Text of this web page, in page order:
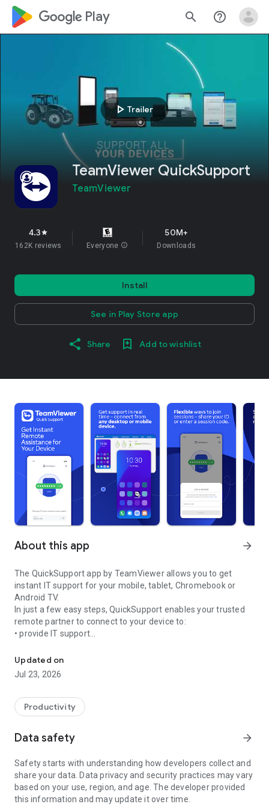
google_logo Play search help_outline
play_arrow Trailer
TeamViewer QuickSupport
TeamViewer
4.3star
162K reviews Everyone info
50M+
Downloads
Install
See in Play Store app
Share Add to wishlist
About this app arrow_forward
The QuickSupport app by TeamViewer allows you to get
instant IT support for your mobile, tablet, Chromebook or
Android TV.
In just a few easy steps, QuickSupport enables your trusted
remote partner to connect to your device to:
• provide IT support
• communicate with you via chat
• view device information
• adjust WIFI settings, and much more.
web browser or mobile).
TeamViewer applies the highest security standards to your
access to your device and establishing or ending sessions.
To establish a connection to your device, you need to do the
following:
1. Open the app on your screen. Connections can't be
established if the app is running in the background.
Updated on
Jul 23, 2026
Productivity
Data safety arrow_forward
Safety starts with understanding how developers collect and
share your data. Data privacy and security practices may vary
based on your use, region, and age. The developer provided
this information and may update it over time.